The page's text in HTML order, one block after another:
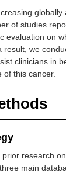
of studies
evaluation on
result, we
clinicians in
of this cancer.
research
main